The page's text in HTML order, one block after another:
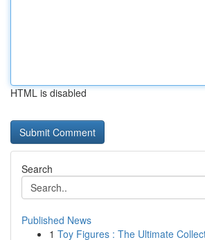
HTML is disabled
Search
Published News
1 Toy Figures : The Ultimate